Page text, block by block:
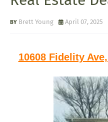
Brett Young April 07, 2025
10608 Fidelity